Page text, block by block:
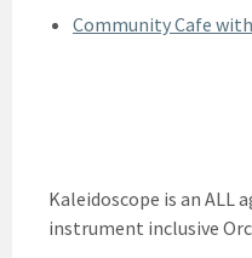
Community Cafe
Kaleidoscope is an ALL
instrument inclusive